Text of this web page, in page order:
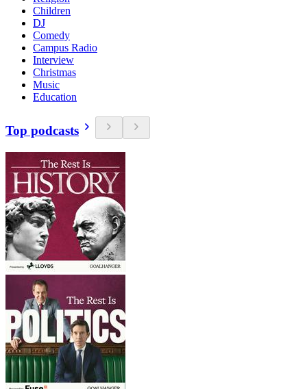
Children
DJ
Comedy
Campus Radio
Interview
Christmas
Music
Education
Top podcasts